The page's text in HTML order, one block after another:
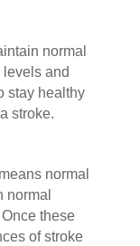
normal
and
stay healthy
stroke.
normal
normal
these
of stroke